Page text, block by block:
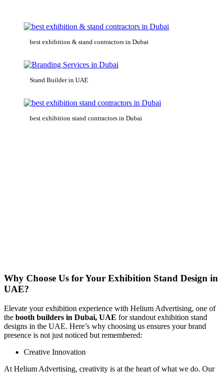
best exhibition & stand contractors in Dubai
Stand Builder in UAE
best exhibition stand contractors in Dubai
Why Choose Us for Your Exhibition Stand Design in
UAE?
Elevate your exhibition experience with Helium Advertising, one of
the booth builders in Dubai, UAE for standout exhibition stand
designs in the UAE. Here’s why choosing us ensures your brand
presence is not just noticed but remembered:
Creative Innovation
At Helium Advertising, creativity is at the heart of what we do. Our